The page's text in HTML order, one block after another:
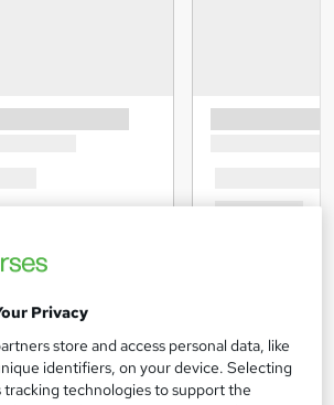
Privacy
store and access personal data, like
identifiers, on your device. Selecting
tracking technologies to support the